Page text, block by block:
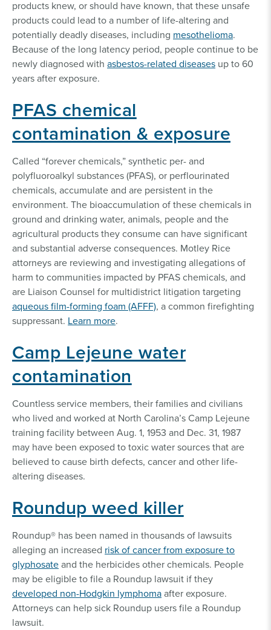
products knew, or should have known, that these unsafe
products could lead to a number of life-altering and
potentially deadly diseases, including mesothelioma.
Because of the long latency period, people continue to be
newly diagnosed with asbestos-related diseases up to 60
years after exposure.
PFAS chemical
contamination & exposure
Called “forever chemicals,” synthetic per- and
polyfluoroalkyl substances (PFAS), or perflourinated
chemicals, accumulate and are persistent in the
environment. The bioaccumulation of these chemicals in
ground and drinking water, animals, people and the
agricultural products they consume can have significant
and substantial adverse consequences. Motley Rice
attorneys are reviewing and investigating allegations of
harm to communities impacted by PFAS chemicals, and
are Liaison Counsel for multidistrict litigation targeting
aqueous film-forming foam (AFFF), a common firefighting
suppressant. Learn more.
Camp Lejeune water
contamination
Countless service members, their families and civilians
who lived and worked at North Carolina’s Camp Lejeune
training facility between Aug. 1, 1953 and Dec. 31, 1987
may have been exposed to toxic water sources that are
believed to cause birth defects, cancer and other life-
altering diseases.
Roundup weed killer
Roundup® has been named in thousands of lawsuits
alleging an increased risk of cancer from exposure to
glyphosateand the herbicides other chemicals. People
may be eligible to file a Roundup lawsuit if they
developed non-Hodgkin lymphomaafter exposure.
Attorneys can help sick Roundup users file a Roundup
lawsuit.